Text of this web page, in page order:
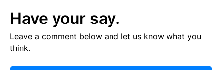
Have your say.
Leave a comment below and let us know what you
think.